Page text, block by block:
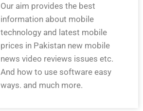
Our aim provides the best
information about mobile
technology and latest mobile
prices in Pakistan new mobile
news video reviews issues etc.
And how to use software easy
ways. and much more.